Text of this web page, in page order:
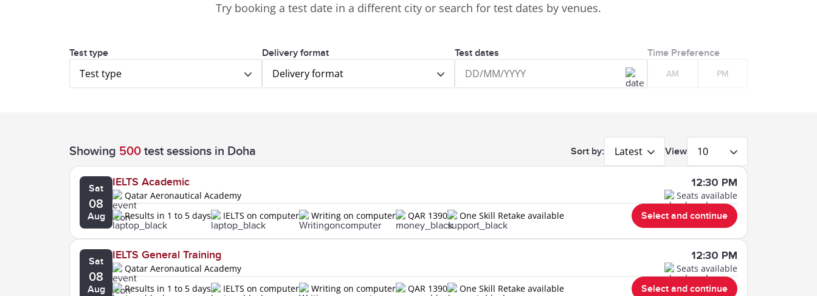
Try booking a test date in a different city or search for test dates by venues.
Test type
Test type
Delivery format
Delivery format
Test dates Time Preference
AM PM
Showing 500 test sessions in Doha Sort by: Latest View 10
Sat
08
Aug
IELTS Academic
Qatar Aeronautical Academy
12:30 PM
Seats available
Results in 1 to 5 days
IELTS on computer Writing on computer QAR 1390 One Skill Retake available Select and continue
Sat
08
Aug
IELTS General Training
Qatar Aeronautical Academy
12:30 PM
Seats available
Results in 1 to 5 days
IELTS on computer Writing on computer QAR 1390 One Skill Retake available Select and continue